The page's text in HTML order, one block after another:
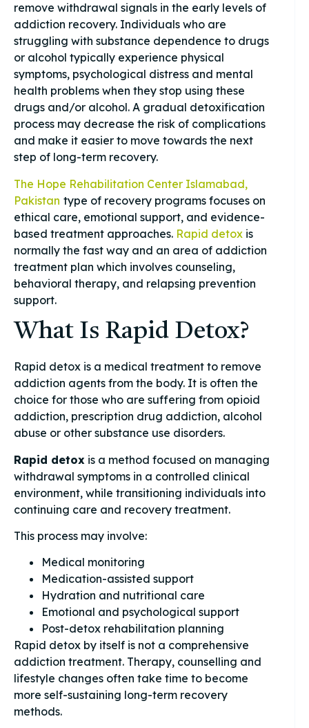
remove withdrawal signals in the early levels of
addiction recovery. Individuals who are
struggling with substance dependence to drugs
or alcohol typically experience physical
symptoms, psychological distress and mental
health problems when they stop using these
drugs and/or alcohol. A gradual detoxification
process may decrease the risk of complications
and make it easier to move towards the next
step of long-term recovery.
The Hope Rehabilitation Center Islamabad,
Pakistan type of recovery programs focuses on
ethical care, emotional support, and evidence-
based treatment approaches. Rapid detox is
normally the fast way and an area of addiction
treatment plan which involves counseling,
behavioral therapy, and relapsing prevention
support.
What Is Rapid Detox?
Rapid detox is a medical treatment to remove
addiction agents from the body. It is often the
choice for those who are suffering from opioid
addiction, prescription drug addiction, alcohol
abuse or other substance use disorders.
Rapid detox is a method focused on managing
withdrawal symptoms in a controlled clinical
environment, while transitioning individuals into
continuing care and recovery treatment.
This process may involve:
Medical monitoring
Medication-assisted support
Hydration and nutritional care
Emotional and psychological support
Post-detox rehabilitation planning
Rapid detox by itself is not a comprehensive
addiction treatment. Therapy, counselling and
lifestyle changes often take time to become
more self-sustaining long-term recovery
methods.